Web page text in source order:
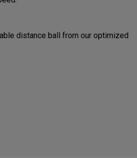
distance ball from our optimized